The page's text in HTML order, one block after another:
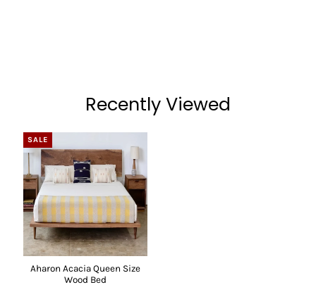
Recently Viewed
SALE
Aharon Acacia Queen Size
Wood Bed